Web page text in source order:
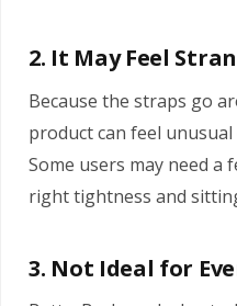
2. It May Feel
Because the straps go
product can feel
Some users may need a
right tightness and
3. Not Ideal for